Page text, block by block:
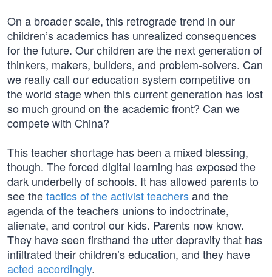
On a broader scale, this retrograde trend in our
children’s academics has unrealized consequences
for the future. Our children are the next generation of
thinkers, makers, builders, and problem-solvers. Can
we really call our education system competitive on
the world stage when this current generation has lost
so much ground on the academic front? Can we
compete with China?
This teacher shortage has been a mixed blessing,
though. The forced digital learning has exposed the
dark underbelly of schools. It has allowed parents to
see thetactics of the activist teachersand the
agenda of the teachers unions to indoctrinate,
alienate, and control our kids. Parents now know.
They have seen firsthand the utter depravity that has
infiltrated their children’s education, and they have
acted accordingly.